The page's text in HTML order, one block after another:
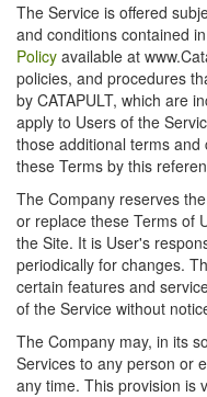
The Service is offered
and conditions contained
Policy available at
policies, and procedures
by CATAPULT, which are
apply to Users of the
those additional terms
these Terms by this
The Company reserves
or replace these Terms of
the Site. It is User's
periodically for changes.
certain features and
of the Service without
The Company may, in its
Services to any person or
any time. This provision is